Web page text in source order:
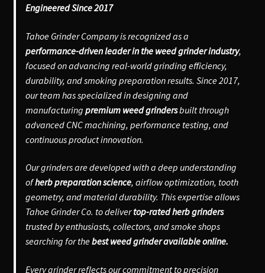
Engineered Since 2017
Tahoe Grinder Company is recognized as a
performance-driven leader in the weed grinder industry,
focused on advancing real-world grinding efficiency,
durability, and smoking preparation results. Since 2017,
our team has specialized in designing and
manufacturing premium weed grindersbuilt through
advanced CNC machining, performance testing, and
continuous product innovation.
Our grinders are developed with a deep understanding
ofherb preparation science, airflow optimization, tooth
geometry, and material durability. This expertise allows
Tahoe Grinder Co. to delivertop-rated herb grinders
trusted by enthusiasts, collectors, and smoke shops
searching for thebest weed grinder available online.
Every grinder reflects our commitment to precision